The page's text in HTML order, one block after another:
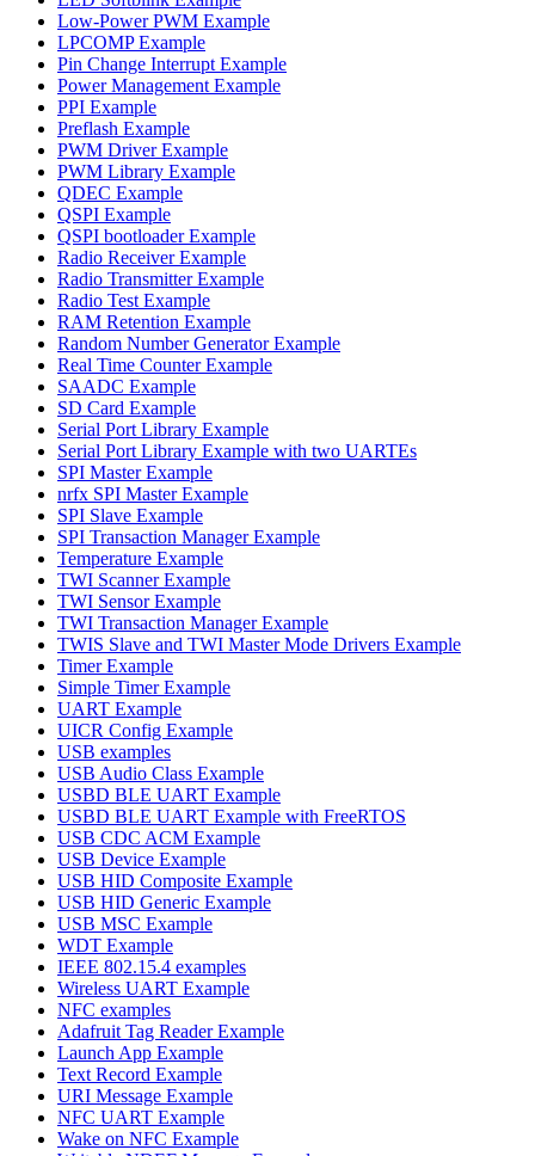
Low-Power PWM Example
LPCOMP Example
Pin Change Interrupt Example
Power Management Example
PPI Example
Preflash Example
PWM Driver Example
PWM Library Example
QDEC Example
QSPI Example
QSPI bootloader Example
Radio Receiver Example
Radio Transmitter Example
Radio Test Example
RAM Retention Example
Random Number Generator Example
Real Time Counter Example
SAADC Example
SD Card Example
Serial Port Library Example
Serial Port Library Example with two UARTEs
SPI Master Example
nrfx SPI Master Example
SPI Slave Example
SPI Transaction Manager Example
Temperature Example
TWI Scanner Example
TWI Sensor Example
TWI Transaction Manager Example
TWIS Slave and TWI Master Mode Drivers Example
Timer Example
Simple Timer Example
UART Example
UICR Config Example
USB examples
USB Audio Class Example
USBD BLE UART Example
USBD BLE UART Example with FreeRTOS
USB CDC ACM Example
USB Device Example
USB HID Composite Example
USB HID Generic Example
USB MSC Example
WDT Example
IEEE 802.15.4 examples
Wireless UART Example
NFC examples
Adafruit Tag Reader Example
Launch App Example
Text Record Example
URI Message Example
NFC UART Example
Wake on NFC Example